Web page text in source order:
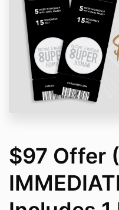
$97 Offer